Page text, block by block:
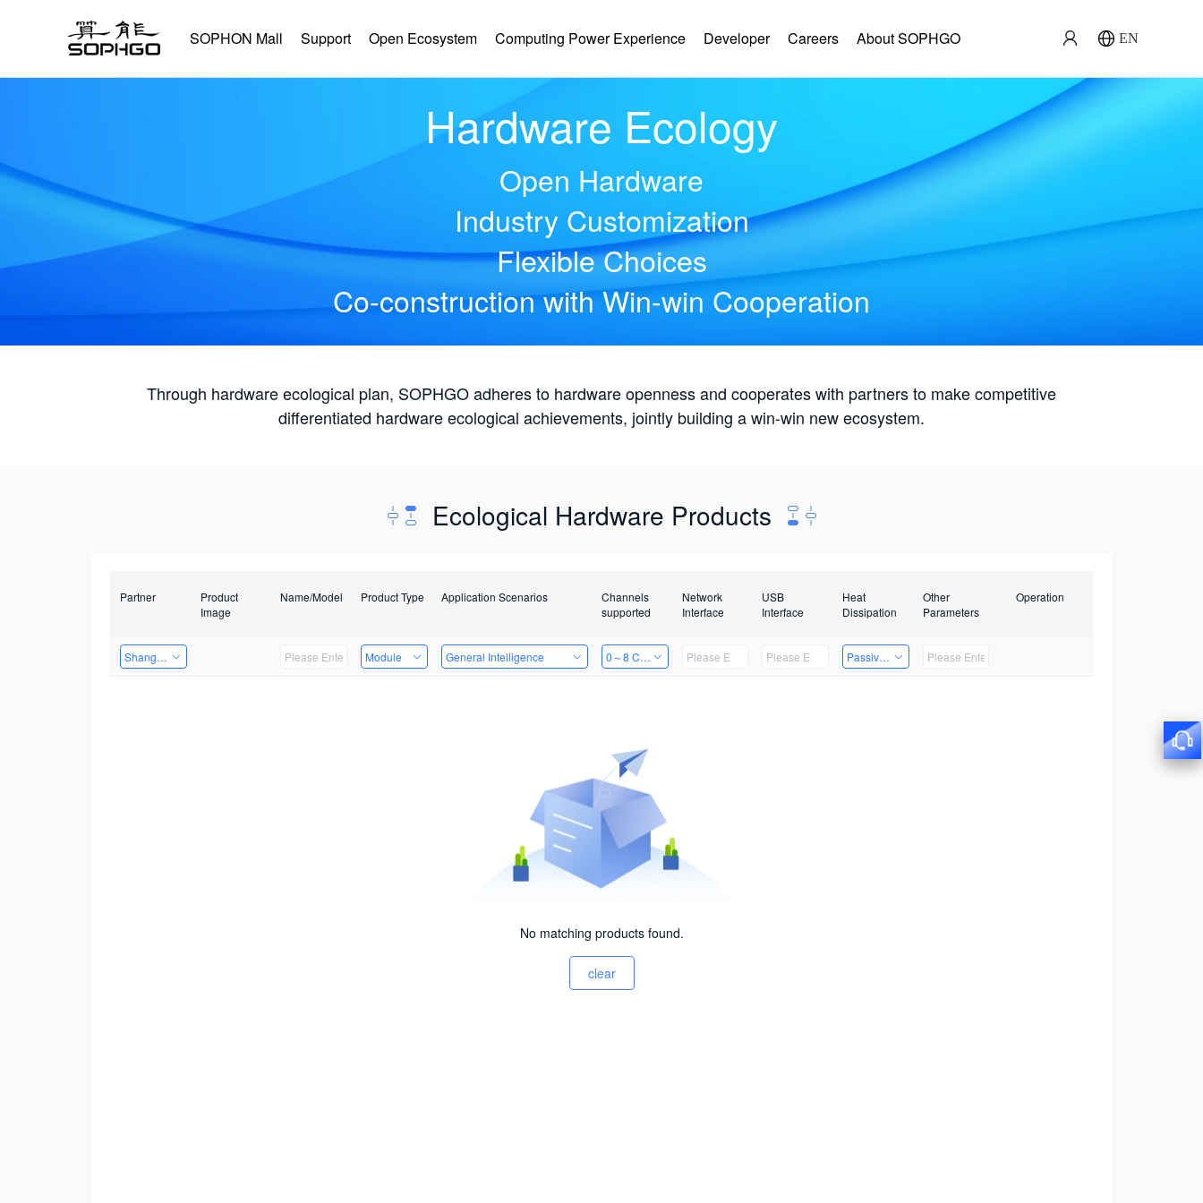
SOPHON Mall Support Open Ecosystem Computing Power Experience Developer Careers About SOPHGO EN
Hardware Ecology
Open Hardware
Industry Customization
Flexible Choices
Co-construction with Win-win Cooperation
Through hardware ecological plan, SOPHGO adheres to hardware openness and cooperates with partners to make competitive
differentiated hardware ecological achievements, jointly building a win-win new ecosystem.
Ecological Hardware Products
Partner
Product
Image
Name/Model Product Type Application Scenarios
Channels
supported
Network
Interface
USB
Interface
Heat
Dissipation
Other
Parameters
Operation
Shanghai Liu Zi Technology Module General Intelligence 0～8 Channels Passive Heat Dissipation
No matching products found.
clear